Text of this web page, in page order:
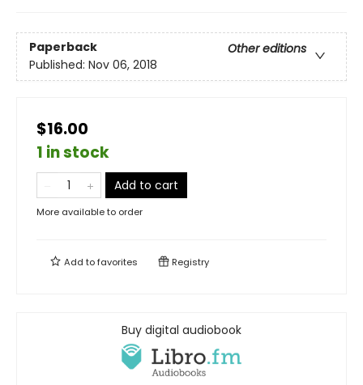
Paperback
Other editions
Published: Nov 06, 2018
$16.00
1 in stock
Add to cart
More available to order
Add tofavorites Registry
Buy digital audiobook